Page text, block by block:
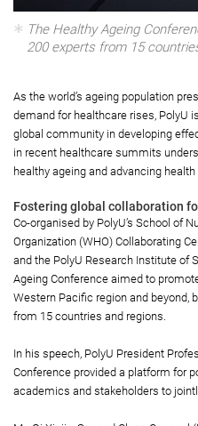
The Healthy Ageing
200 experts from 15
As the world’s ageing population
demand for healthcare rises, PolyU
global community in developing
in recent healthcare summits
healthy ageing and advancing
Fostering global collaboration
Co-organised by PolyU’s School of
Organization (WHO) Collaborating
and the PolyU Research Institute of
Ageing Conference aimed to
Western Pacific region and beyond,
from 15 countries and regions.
In his speech, PolyU President
Conference provided a platform for
academics and stakeholders to